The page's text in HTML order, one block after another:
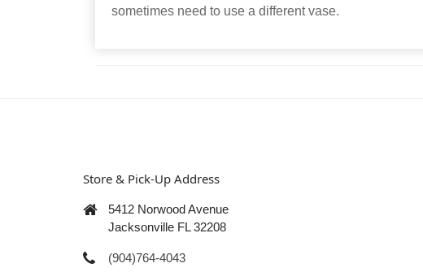
sometimes need to use a different vase.
Store & Pick-Up Address
5412 Norwood Avenue
Jacksonville FL 32208
(904)764-4043